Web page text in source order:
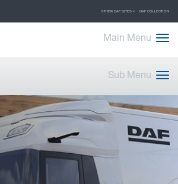
OTHER DAF SITES DAF COLLECTION
Main Menu
Sub Menu